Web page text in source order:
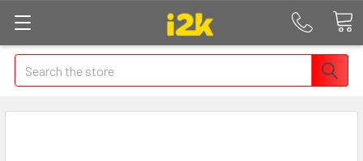
Search